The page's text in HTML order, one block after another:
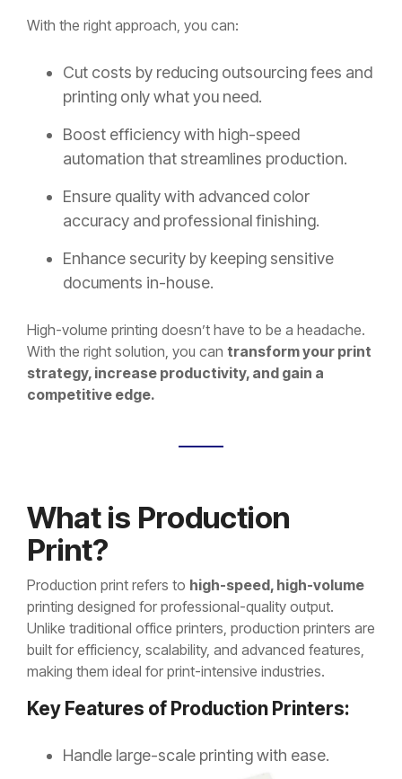
With the right approach, you can:
Cut costs by reducing outsourcing fees and
printing only what you need.
Boost efficiency with high-speed
automation that streamlines production.
Ensure quality with advanced color
accuracy and professional finishing.
Enhance security by keeping sensitive
documents in-house.
High-volume printing doesn’t have to be a headache.
With the right solution, you can transform your print
strategy, increase productivity, and gain a
competitive edge.
What is Production
Print?
Production print refers to high-speed, high-volume
printing designed for professional-quality output.
Unlike traditional office printers, production printers are
built for efficiency, scalability, and advanced features,
making them ideal for print-intensive industries.
Key Features of Production Printers:
Handle large-scale printing with ease.